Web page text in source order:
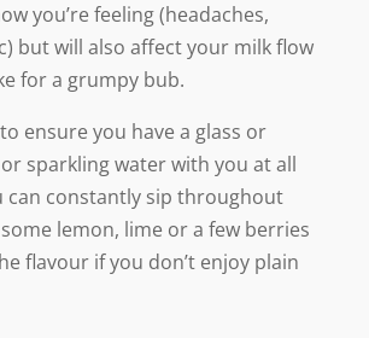
you’re feeling (headaches,
but will also affect your milk flow
for a grumpy bub.
ensure you have a glass or
sparkling water with you at all
can constantly sip throughout
lemon, lime or a few berries
flavour if you don’t enjoy plain